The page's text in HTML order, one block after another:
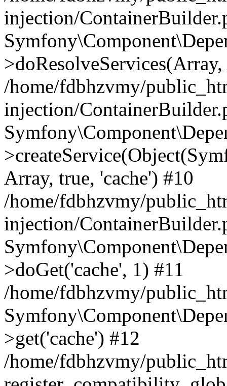
injection/
/home/fdbhzvmy/
injection/
Array, true, 'cache') #10
/home/fdbhzvmy/
injection/
>doGet('cache', 1) #11
/home/fdbhzvmy/
>get('cache') #12
/home/fdbhzvmy/